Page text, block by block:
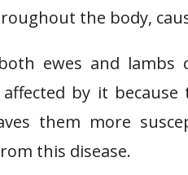
the body,
ewes and lambs
by it because
them more
this disease.